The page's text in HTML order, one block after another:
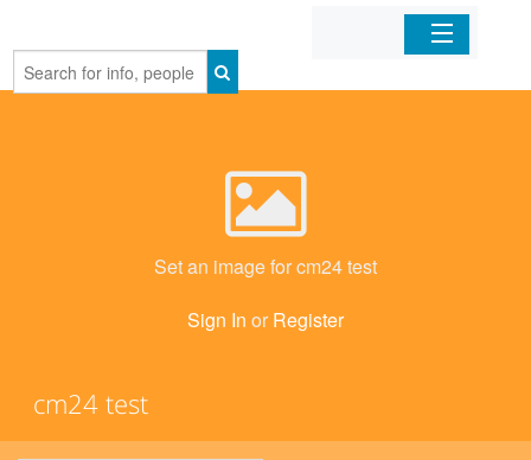
Home
Set an image for cm24 test
Sign In or Register
cm24 test